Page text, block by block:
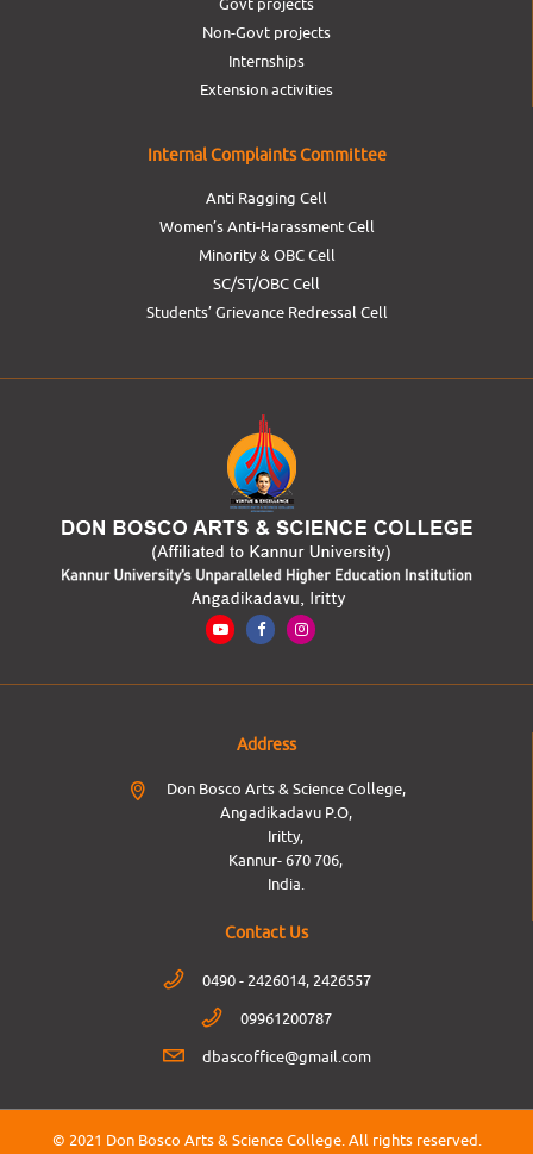
Non-Govt projects
Internships
Extension activities
Internal Complaints Committee
Anti Ragging Cell
Women’s Anti-Harassment Cell
Minority & OBC Cell
SC/ST/OBC Cell
Students’ Grievance Redressal Cell
Address
Don Bosco Arts & Science College,
Angadikadavu P.O,
Iritty,
Kannur- 670 706,
India.
Contact Us
0490 - 2426014, 2426557
09961200787
dbascoffice@gmail.com
© 2021 Don Bosco Arts & Science College. All rights reserved.